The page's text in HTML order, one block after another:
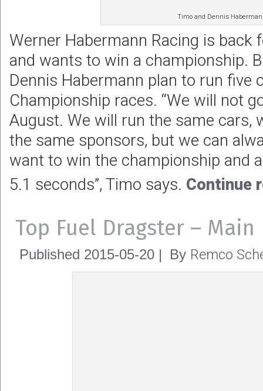
Timo and Dennis
Werner Habermann Racing is
and wants to win a championship.
Dennis Habermann plan to run five
Championship races. “We will not
August. We will run the same cars,
the same sponsors, but we can
want to win the championship and
5.1 seconds”, Timo says. Continue
Top Fuel Dragster –
Published 2015-05-20 | By Remco